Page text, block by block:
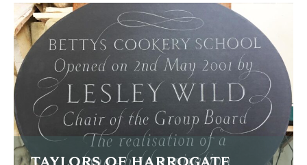
caved in gritstone
FIND OUT MORE